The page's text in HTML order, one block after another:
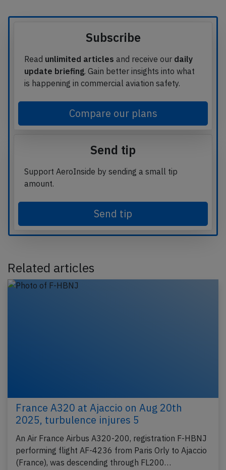
Subscribe
Read unlimited articles and receive our daily
update briefing. Gain better insights into what
is happening in commercial aviation safety.
Compare our plans
Send tip
Support AeroInside by sending a small tip
amount.
Send tip
Related articles
France A320 at Ajaccio on Aug 20th
2025, turbulence injures 5
An Air France Airbus A320-200, registration F-HBNJ
performing flight AF-4236 from Paris Orly to Ajaccio
(France), was descending through FL200…